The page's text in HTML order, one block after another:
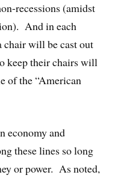
recessions (amidst
And in each
chair will be cast out
keep their chairs will
of the “American
economy and
these lines so long
or power. As noted,